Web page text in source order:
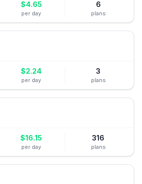
$4.65
per day
6
plans
$2.24
per day
3
plans
$16.15
per day
316
plans